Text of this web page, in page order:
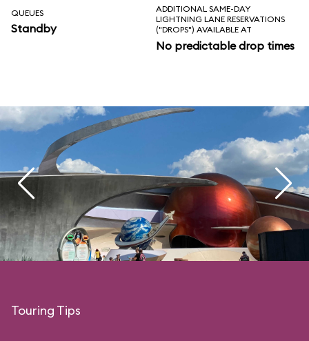
QUEUES
Standby
ADDITIONAL SAME-DAY
LIGHTNING LANE RESERVATIONS
("DROPS") AVAILABLE AT
No predictable drop times
Touring Tips